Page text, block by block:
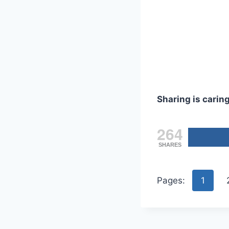
Sharing is
264
SHARES
Pages: 1